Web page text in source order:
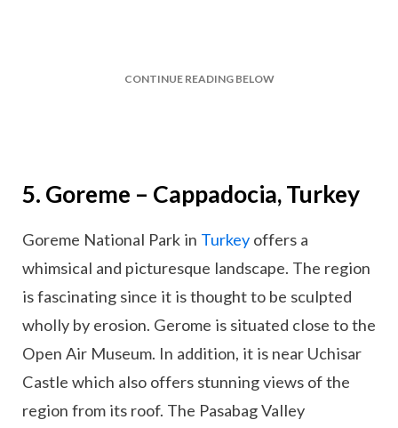
CONTINUE READING BELOW
5. Goreme – Cappadocia, Turkey
Goreme National Park in Turkey offers a
whimsical and picturesque landscape. The region
is fascinating since it is thought to be sculpted
wholly by erosion. Gerome is situated close to the
Open Air Museum. In addition, it is near Uchisar
Castle which also offers stunning views of the
region from its roof. The Pasabag Valley